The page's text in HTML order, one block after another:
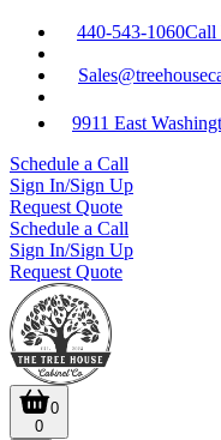
440-543-1060Call
9911 East
Schedule a Call
Sign In/Sign Up
Request Quote
Schedule a Call
Sign In/Sign Up
Request Quote
0
0